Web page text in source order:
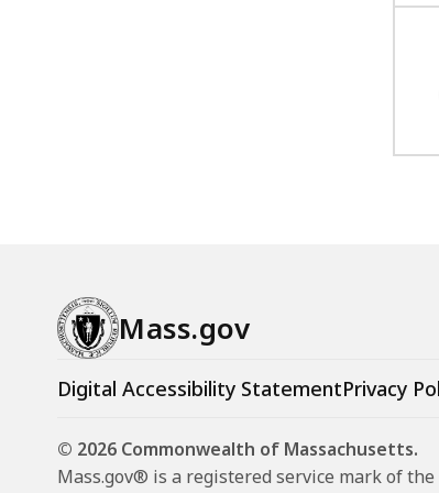
Mass.gov
Digital Accessibility StatementPrivacy
© 2026 Commonwealth of Massachusetts.
Mass.gov® is a registered service mark of